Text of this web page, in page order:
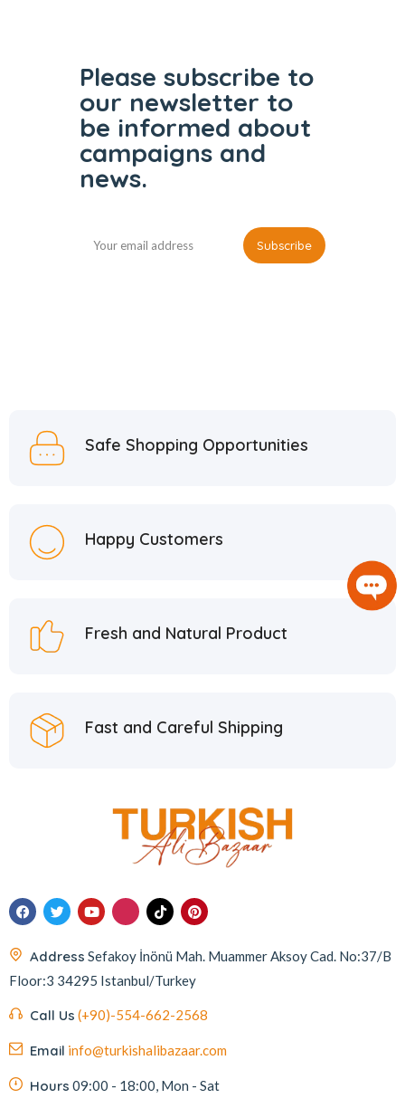
Please subscribe to
our newsletter to
be informed about
campaigns and
news.
Safe Shopping Opportunities
Happy Customers
Fresh and Natural Product
Fast and Careful Shipping
Address Sefakoy İnönü Mah. Muammer Aksoy Cad. No:37/B
Floor:3 34295 Istanbul/Turkey
Call Us (+90)-554-662-2568
Email info@turkishalibazaar.com
Hours 09:00 - 18:00, Mon - Sat